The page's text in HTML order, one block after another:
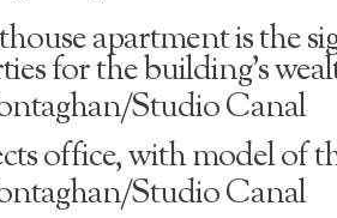
apartment is the
for the building’s
Studio Canal
office, with model of
Studio Canal